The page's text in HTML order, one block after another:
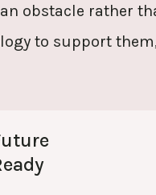
obstacle rather
to support